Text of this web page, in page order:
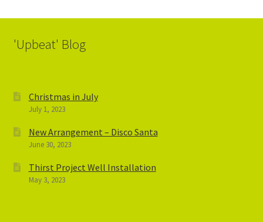
'Upbeat' Blog
Christmas in July
July 1, 2023
New Arrangement – Disco Santa
June 30, 2023
Thirst Project Well Installation
May 3, 2023